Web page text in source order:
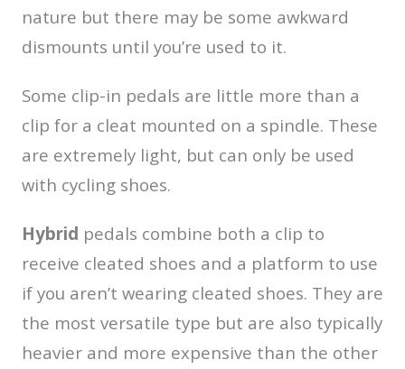
nature but there may be some awkward
dismounts until you’re used to it.
Some clip-in pedals are little more than a
clip for a cleat mounted on a spindle. These
are extremely light, but can only be used
with cycling shoes.
Hybrid pedals combine both a clip to
receive cleated shoes and a platform to use
if you aren’t wearing cleated shoes. They are
the most versatile type but are also typically
heavier and more expensive than the other